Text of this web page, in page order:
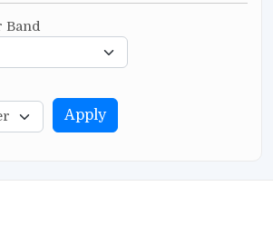
Band
Apply